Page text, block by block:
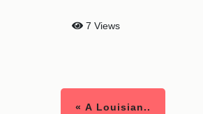
7 Views
« A Louisian..